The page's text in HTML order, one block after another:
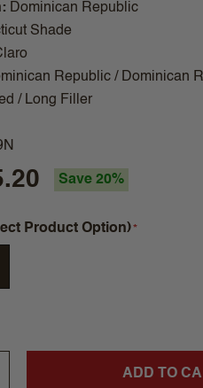
Dominican Republic
Shade
Republic / Dominican
/ Long Filler
Save 20%
Product Option)
ADD TO